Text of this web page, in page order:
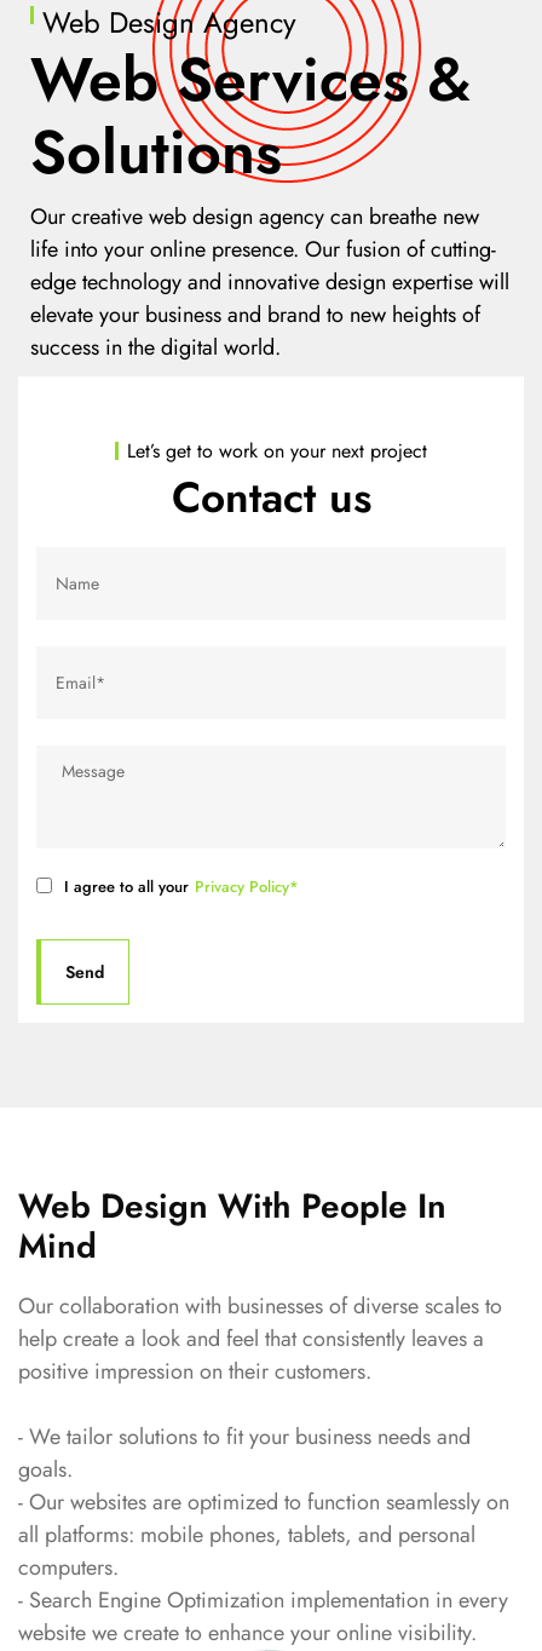
Web Design Agency
Web Services &
Solutions
Our creative web design agency can breathe new
life into your online presence. Our fusion of cutting-
edge technology and innovative design expertise will
elevate your business and brand to new heights of
success in the digital world.
Let’s get to work on your next project
Contact us
I agree to all your Privacy Policy*
Web Design With People In
Mind
Our collaboration with businesses of diverse scales to
help create a look and feel that consistently leaves a
positive impression on their customers.
- We tailor solutions to fit your business needs and
goals.
- Our websites are optimized to function seamlessly on
all platforms: mobile phones, tablets, and personal
computers.
- Search Engine Optimization implementation in every
website we create to enhance your online visibility.